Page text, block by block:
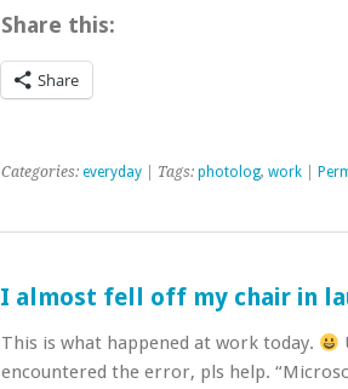
Share this:
Share
Categories: everyday| Tags: photolog, work|
I almost fell off my chair in
This is what happened at work today.
encountered the error, pls help.